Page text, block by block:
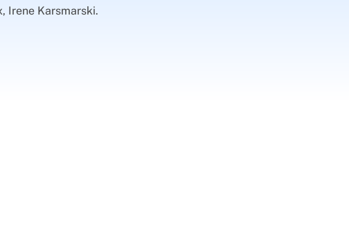
Irene Karsmarski.